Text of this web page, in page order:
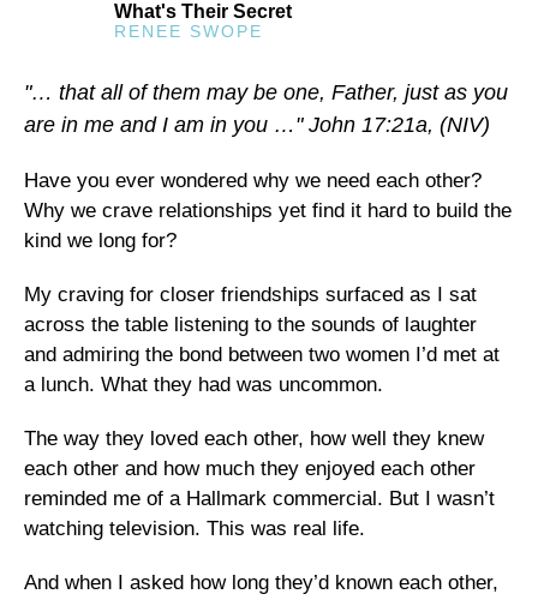
What's Their Secret
RENEE SWOPE
"… that all of them may be one, Father, just as you
are in me and I am in you …" John 17:21a, (NIV)
Have you ever wondered why we need each other?
Why we crave relationships yet find it hard to build the
kind we long for?
My craving for closer friendships surfaced as I sat
across the table listening to the sounds of laughter
and admiring the bond between two women I’d met at
a lunch. What they had was uncommon.
The way they loved each other, how well they knew
each other and how much they enjoyed each other
reminded me of a Hallmark commercial. But I wasn’t
watching television. This was real life.
And when I asked how long they’d known each other,